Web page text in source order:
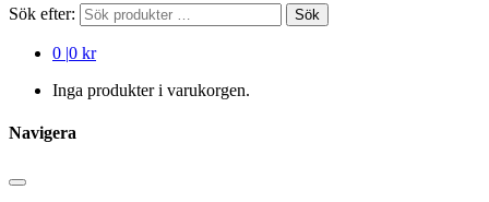
Sök efter: Sök
0 |0 kr
Inga produkter i varukorgen.
Navigera